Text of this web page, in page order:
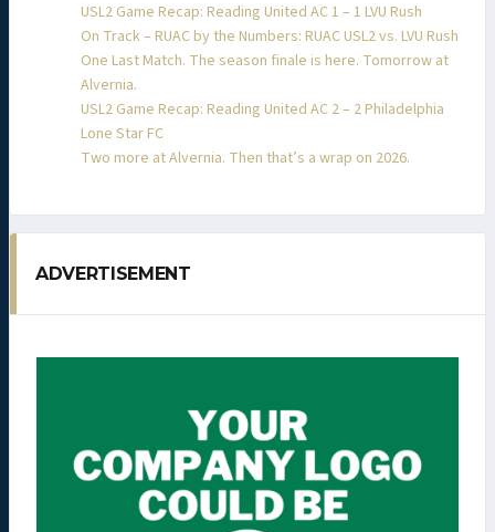
USL2 Game Recap: Reading United AC 1 – 1 LVU Rush
On Track – RUAC by the Numbers: RUAC USL2 vs. LVU Rush
One Last Match. The season finale is here. Tomorrow at
Alvernia.
USL2 Game Recap: Reading United AC 2 – 2 Philadelphia
Lone Star FC
Two more at Alvernia. Then that’s a wrap on 2026.
ADVERTISEMENT